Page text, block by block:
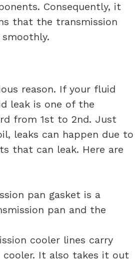
Consequently, it
that the transmission
reason. If your fluid
leak is one of the
from 1st to 2nd. Just
leaks can happen due to
that can leak. Here are
pan gasket is a
pan and the
cooler lines carry
It also takes it out